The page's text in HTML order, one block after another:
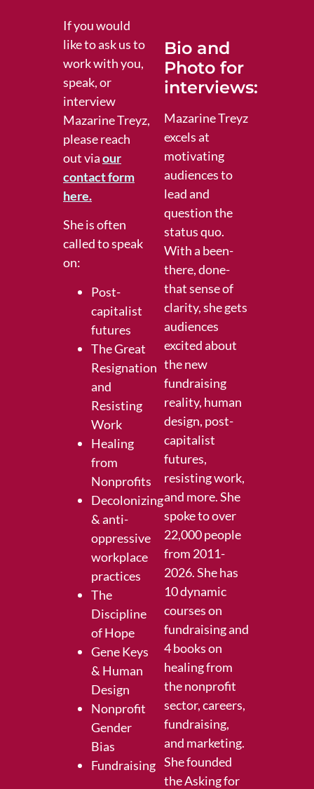
If you would
like to ask us to
work with you,
speak, or
interview
Mazarine Treyz,
please reach
out viaour
contact form
here.
She is often
called to speak
on:
Post-
capitalist
futures
The Great
Resignation
and
Resisting
Work
Healing
from
Nonprofits
Decolonizing
& anti-
oppressive
workplace
practices
The
Discipline
of Hope
Gene Keys
& Human
Design
Nonprofit
Gender
Bias
Fundraising
Bio and
Photo for
interviews:
Mazarine Treyz
excels at
motivating
audiences to
lead and
question the
status quo.
With a been-
there, done-
that sense of
clarity, she gets
audiences
excited about
the new
fundraising
reality, human
design, post-
capitalist
futures,
resisting work,
and more. She
spoke to over
22,000 people
from 2011-
2026. She has
10 dynamic
courses on
fundraising and
4 books on
healing from
the nonprofit
sector, careers,
fundraising,
and marketing.
She founded
theAsking for